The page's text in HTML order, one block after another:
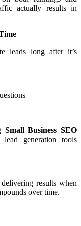
actually results in
leads long after it’s
Small Business SEO
generation tools
results when
over time.